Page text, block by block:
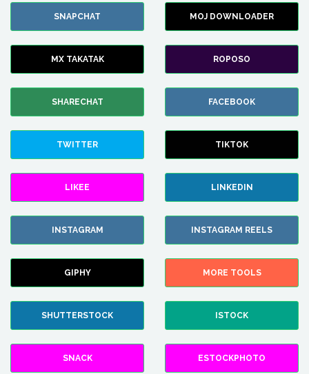
SNAPCHAT MOJ DOWNLOADER
MX TAKATAK ROPOSO
SHARECHAT FACEBOOK
TWITTER TIKTOK
LIKEE LINKEDIN
INSTAGRAM INSTAGRAM REELS
GIPHY MORE TOOLS
SHUTTERSTOCK ISTOCK
SNACK ESTOCKPHOTO